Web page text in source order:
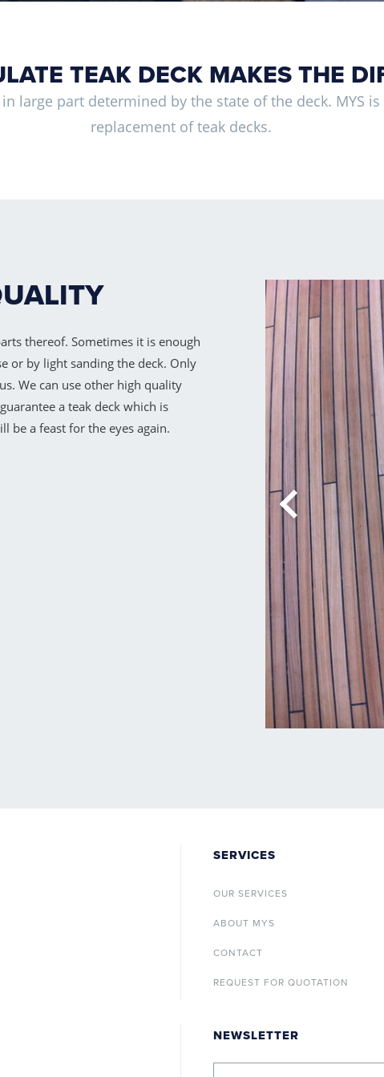
TEAK DECK MAKES THE
large part determined by the state of the deck. MYS
replacement of teak decks.
thereof. Sometimes it is enough
or by light sanding the deck. Only
We can use other high quality
a teak deck which is
be a feast for the eyes again.
SERVICES
OUR SERVICES
ABOUT MYS
CONTACT
REQUEST FOR QUOTATION
NEWSLETTER